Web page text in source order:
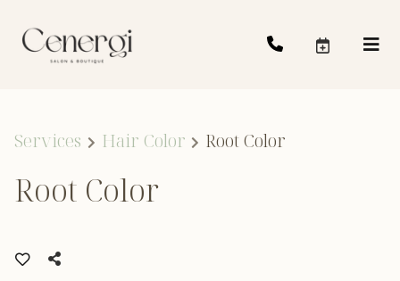
Services Hair Color Root Color
Root Color